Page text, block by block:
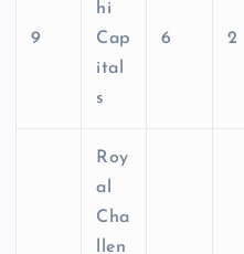
9
hi
Cap
ital
s
6 2
Roy
al
Cha
llen